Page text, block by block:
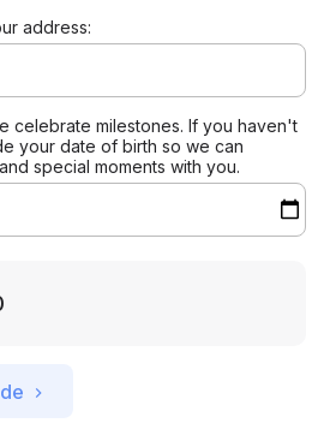
address:
celebrate milestones. If you haven't
your date of birth so we can
special moments with you.